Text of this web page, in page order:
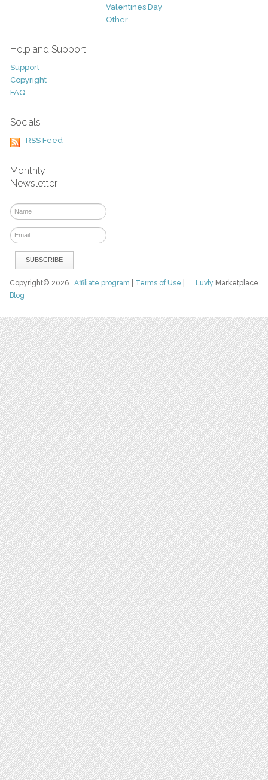
Valentines Day
Other
Help and Support
Support
Copyright
FAQ
Socials
RSS Feed
Monthly
Newsletter
Luvly Marketplace
Copyright© 2026Affiliate program Terms of Use
Blog